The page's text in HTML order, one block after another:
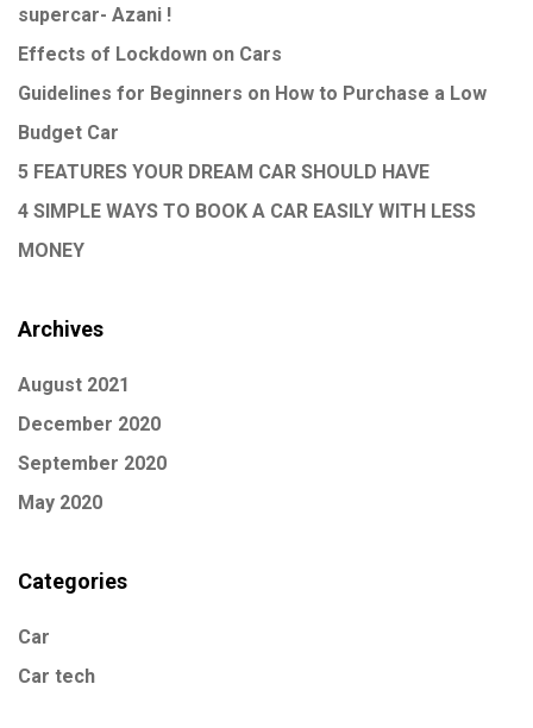
supercar- Azani !
Effects of Lockdown on Cars
Guidelines for Beginners on How to Purchase a Low
Budget Car
5 FEATURES YOUR DREAM CAR SHOULD HAVE
4 SIMPLE WAYS TO BOOK A CAR EASILY WITH LESS
MONEY
Archives
August 2021
December 2020
September 2020
May 2020
Categories
Car
Car tech